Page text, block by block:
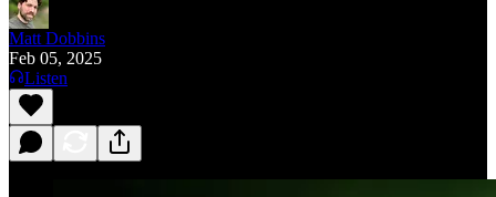
Matt Dobbins
Feb 05, 2025
Listen